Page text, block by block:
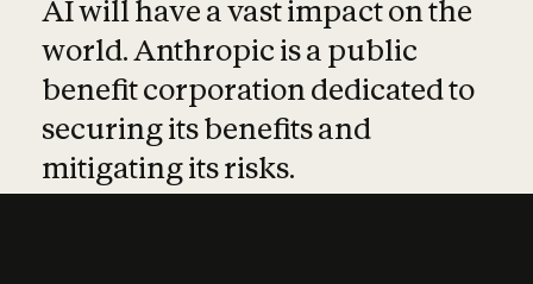
AI will have a vast impact on the
world. Anthropic is a public
benefit corporation dedicated to
securing its benefits and
mitigating its risks.